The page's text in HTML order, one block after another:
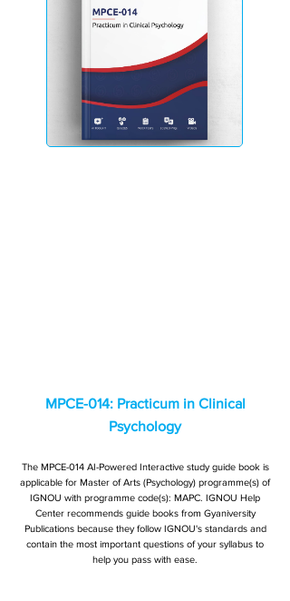
MPCE-014: Practicum in Clinical
Psychology
The MPCE-014 AI-Powered Interactive study guide book is
applicable for Master of Arts (Psychology) programme(s) of
IGNOU with programme code(s): MAPC. IGNOU Help
Center recommends guide books from Gyaniversity
Publications because they follow IGNOU's standards and
contain the most important questions of your syllabus to
help you pass with ease.